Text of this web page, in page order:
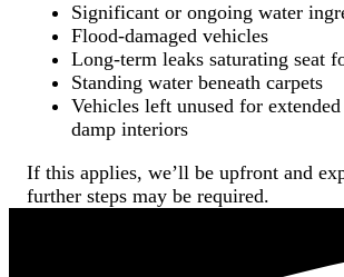
Significant or ongoing water
Flood-damaged vehicles
Long-term leaks saturating seat
Standing water beneath carpets
Vehicles left unused for
damp interiors
If this applies, we’ll be upfront and
further steps may be required.